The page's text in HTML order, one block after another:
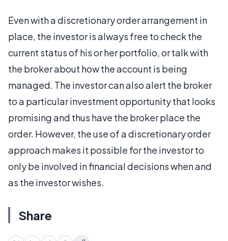
Even with a discretionary order arrangement in
place, the investor is always free to check the
current status of his or her portfolio, or talk with
the broker about how the account is being
managed. The investor can also alert the broker
to a particular investment opportunity that looks
promising and thus have the broker place the
order. However, the use of a discretionary order
approach makes it possible for the investor to
only be involved in financial decisions when and
as the investor wishes.
Share